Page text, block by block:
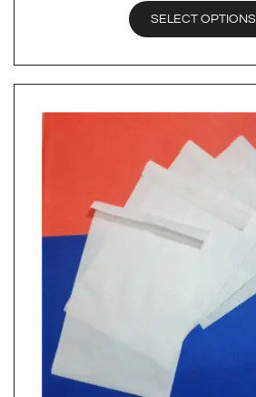
SELECT OPTIONS